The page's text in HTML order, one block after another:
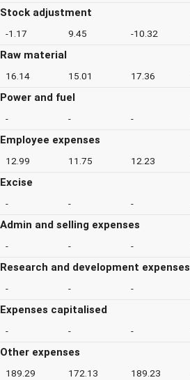
Stock adjustment
-1.17 9.45 -10.32
Raw material
16.14 15.01 17.36
Power and fuel
- - -
Employee expenses
12.99 11.75 12.23
Excise
- - -
Admin and selling expenses
- - -
Research and development expenses
- - -
Expenses capitalised
- - -
Other expenses
189.29 172.13 189.23